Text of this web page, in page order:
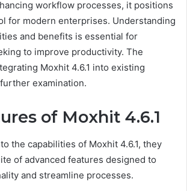
workflow processes, it positions
for modern enterprises. Understanding
and benefits is essential for
to improve productivity. The
Moxhit 4.6.1 into existing
examination.
of Moxhit 4.6.1
the capabilities of Moxhit 4.6.1, they
of advanced features designed to
and streamline processes.